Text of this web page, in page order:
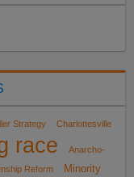
Strategy Charlottesville
race
Anarcho-
Reform Minority